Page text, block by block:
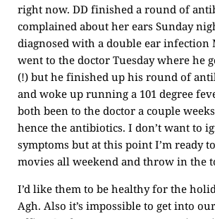
right now. DD finished a round of
complained about her ears Sunday
diagnosed with a double ear infection
went to the doctor Tuesday where he
(!) but he finished up his round of
and woke up running a 101 degree
both been to the doctor a couple
hence the antibiotics. I don’t want to
symptoms but at this point I’m ready
movies all weekend and throw in the
I’d like them to be healthy for the
Agh. Also it’s impossible to get into